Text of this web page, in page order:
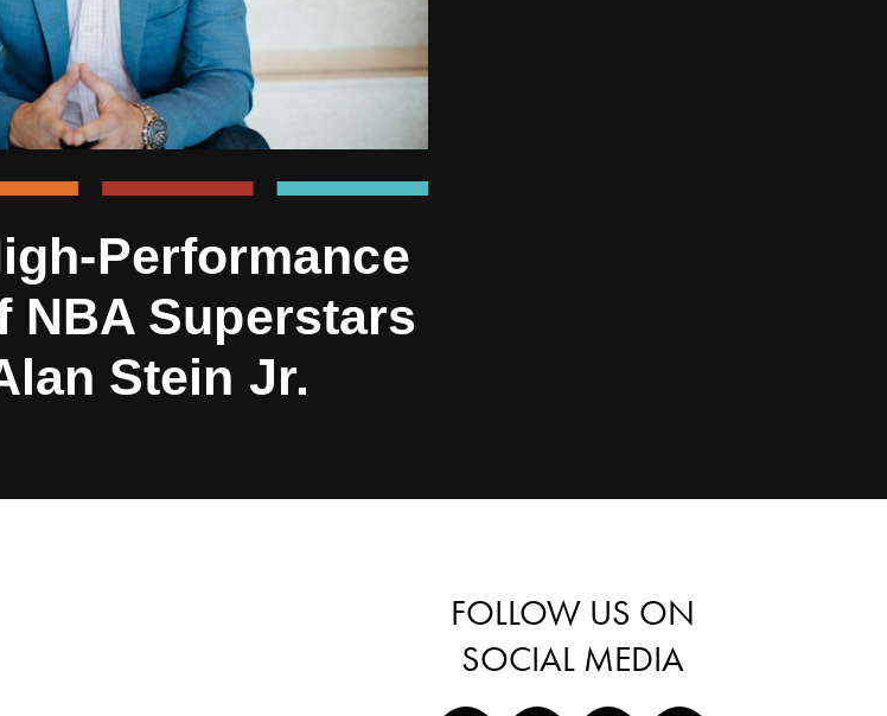
Performance
NBA Superstars
Stein Jr.
FOLLOW US ON
SOCIAL MEDIA